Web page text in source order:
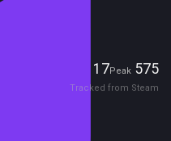
17Peak 575
Tracked from Steam